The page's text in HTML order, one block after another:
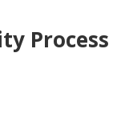
Process